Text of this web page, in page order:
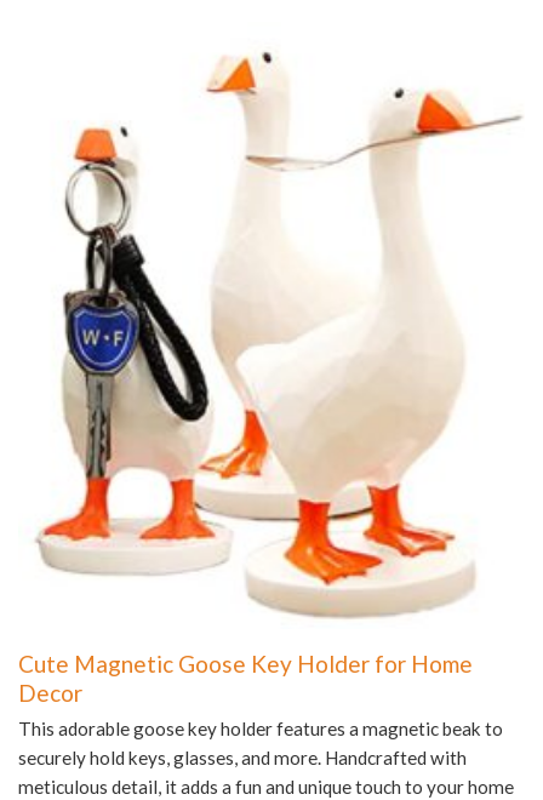
Cute Magnetic Goose Key Holder for Home
Decor
This adorable goose key holder features a magnetic beak to
securely hold keys, glasses, and more. Handcrafted with
meticulous detail, it adds a fun and unique touch to your home